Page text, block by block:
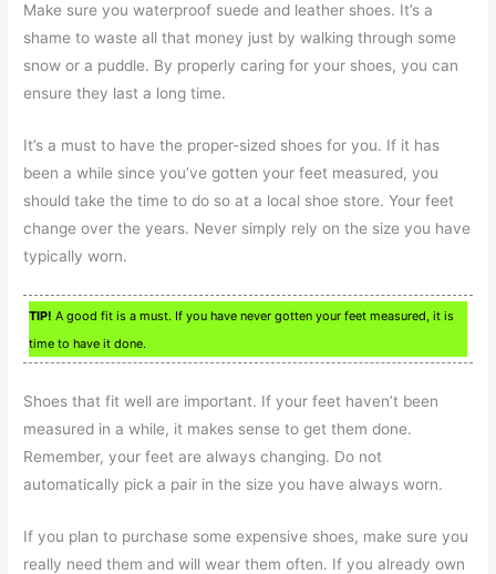
Make sure you waterproof suede and leather shoes. It’s a
shame to waste all that money just by walking through some
snow or a puddle. By properly caring for your shoes, you can
ensure they last a long time.
It’s a must to have the proper-sized shoes for you. If it has
been a while since you’ve gotten your feet measured, you
should take the time to do so at a local shoe store. Your feet
change over the years. Never simply rely on the size you have
typically worn.
TIP! A good fit is a must. If you have never gotten your feet measured, it is
time to have it done.
Shoes that fit well are important. If your feet haven’t been
measured in a while, it makes sense to get them done.
Remember, your feet are always changing. Do not
automatically pick a pair in the size you have always worn.
If you plan to purchase some expensive shoes, make sure you
really need them and will wear them often. If you already own